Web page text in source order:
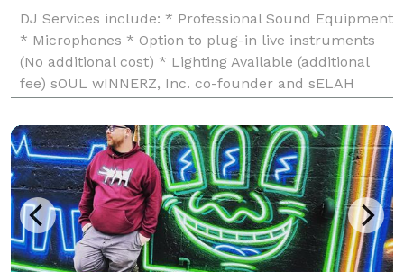
DJ Services include: * Professional Sound Equipment
* Microphones * Option to plug-in live instruments
(No additional cost) * Lighting Available (additional
fee) sOUL wINNERZ, Inc. co-founder and sELAH
to that "Messiah Music Mixed" on repeat